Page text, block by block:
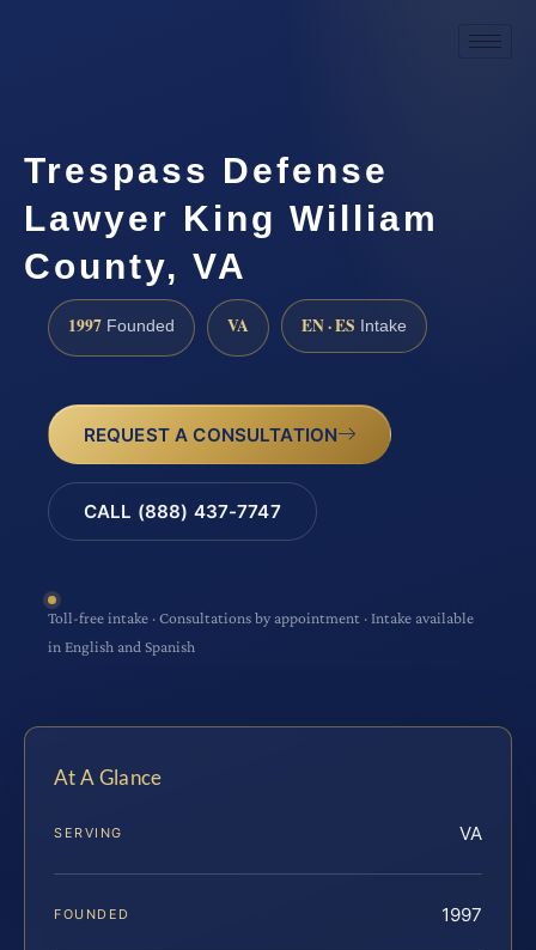
Trespass Defense
Lawyer King William
County, VA
1997 Founded VA EN · ES Intake
REQUEST A CONSULTATION
CALL (888) 437-7747
Toll-free intake · Consultations by appointment · Intake available
in English and Spanish
At A Glance
SERVING VA
FOUNDED 1997